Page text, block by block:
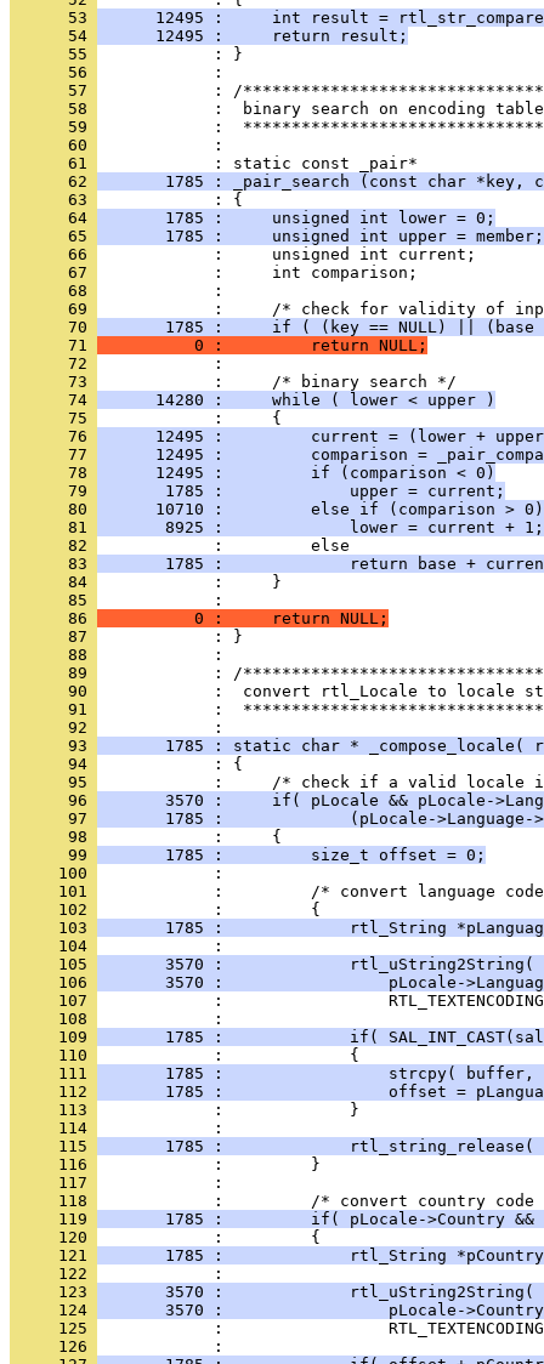
      53
12495 :     int result =
      54
      12495 :     return result;
      55
      56
      57
      58
      59
      60
            :
      61
      62
1785 : _pair_search (const char *key,
      63
      64
       1785 :     unsigned int lower = 0;
      65
       1785 :     unsigned int upper = member;
      66
      67
      68
      69
      70
1785 :     if ( (key == NULL) || (base
      71
          0 :         return NULL;
      72
      73
      74
      14280 :     while ( lower < upper )
      75
      76
12495 :         current = (lower +
      77
12495 :         comparison =
      78
      12495 :         if (comparison < 0)
      79
       1785 :             upper = current;
      80
      10710 :         else if (comparison > 0)
      81
       8925 :             lower = current + 1;
      82
      83
1785 :             return base +
      84
      85
      86
          0 :     return NULL;
      87
      88
      89
      90
      91
:
      92
      93
1785 : static char * _compose_locale(
      94
      95
      96
3570 :     if( pLocale && pLocale-
      97
1785 :             (pLocale-
      98
      99
       1785 :         size_t offset = 0;
     100
     101
     102
     103
1785 :             rtl_String
     104
     105
3570 :             rtl_uString2String(
     106
3570 :                 pLocale-
     107
     108
     109
1785 :             if(
     110
     111
1785 :                 strcpy( buffer,
     112
1785 :                 offset =
     113
     114
     115
1785 :             rtl_string_release(
     116
     117
     118
     119
1785 :         if( pLocale->Country
     120
     121
1785 :             rtl_String
     122
     123
3570 :             rtl_uString2String(
     124
3570 :                 pLocale-
     125
     126